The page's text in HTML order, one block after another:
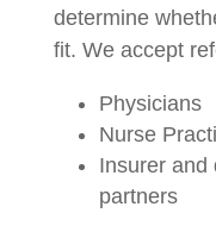
determine
fit. We accept
Physicians
Nurse
Insurer and
partners